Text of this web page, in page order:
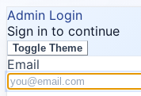
Admin Login
Sign in to continue
Toggle Theme
Email